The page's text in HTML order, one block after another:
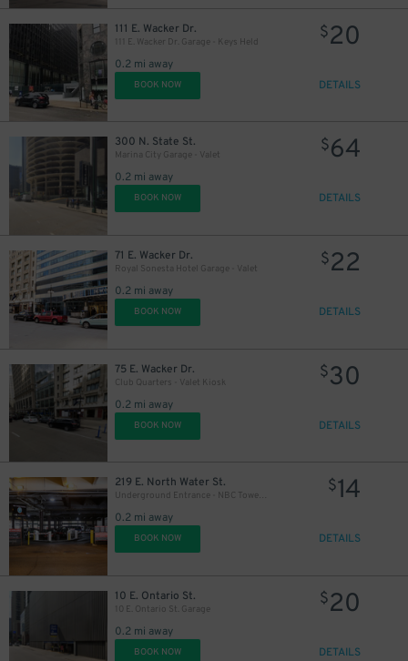
111 E. Wacker Dr.
111 E. Wacker Dr. Garage - Keys Held
0.2 mi away
$20
BOOK NOW DETAILS
300 N. State St.
Marina City Garage - Valet
0.2 mi away
$64
BOOK NOW DETAILS
71 E. Wacker Dr.
Royal Sonesta Hotel Garage - Valet
0.2 mi away
$22
BOOK NOW DETAILS
75 E. Wacker Dr.
Club Quarters - Valet Kiosk
0.2 mi away
$30
BOOK NOW DETAILS
219 E. North Water St.
Underground Entrance - NBC Tower Parking Lot
0.2 mi away
$14
BOOK NOW DETAILS
10 E. Ontario St.
10 E. Ontario St. Garage
0.2 mi away
$20
BOOK NOW DETAILS
$13
$ 52
15
10
$11